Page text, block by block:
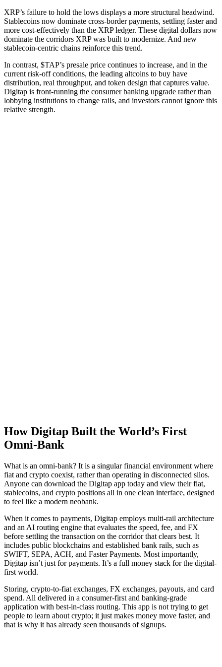
XRP’s failure to hold the lows displays a more structural headwind.
Stablecoins now dominate cross-border payments, settling faster and
more cost-effectively than the XRP ledger. These digital dollars now
dominate the corridors XRP was built to modernize. And new
stablecoin-centric chains reinforce this trend.
In contrast, $TAP’s presale price continues to increase, and in the
current risk-off conditions, the leading altcoins to buy have
distribution, real throughput, and token design that captures value.
Digitap is front-running the consumer banking upgrade rather than
lobbying institutions to change rails, and investors cannot ignore this
relative strength.
How Digitap Built the World’s First
Omni-Bank
What is an omni-bank? It is a singular financial environment where
fiat and crypto coexist, rather than operating in disconnected silos.
Anyone can download the Digitap app today and view their fiat,
stablecoins, and crypto positions all in one clean interface, designed
to feel like a modern neobank.
When it comes to payments, Digitap employs multi-rail architecture
and an AI routing engine that evaluates the speed, fee, and FX
before settling the transaction on the corridor that clears best. It
includes public blockchains and established bank rails, such as
SWIFT, SEPA, ACH, and Faster Payments. Most importantly,
Digitap isn’t just for payments. It’s a full money stack for the digital-
first world.
Storing, crypto-to-fiat exchanges, FX exchanges, payouts, and card
spend. All delivered in a consumer-first and banking-grade
application with best-in-class routing. This app is not trying to get
people to learn about crypto; it just makes money move faster, and
that is why it has already seen thousands of signups.